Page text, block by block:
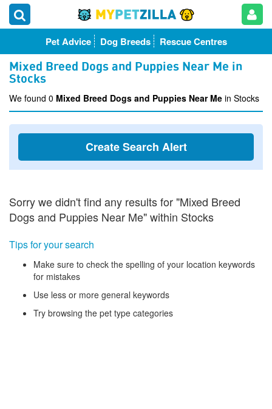
Pet Advice Dog Breeds Rescue Centres
Mixed Breed Dogs and Puppies Near Me in
Stocks
We found 0 Mixed Breed Dogs and Puppies Near Me in Stocks
Create Search Alert
Sorry we didn't find any results for "Mixed Breed
Dogs and Puppies Near Me" within Stocks
Tips for your search
Make sure to check the spelling of your location keywords
for mistakes
Use less or more general keywords
Try browsing the pet type categories